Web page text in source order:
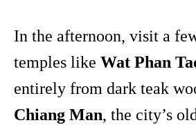
In the afternoon, visit a
temples like Wat Phan
entirely from dark teak
Chiang Man, the city’s